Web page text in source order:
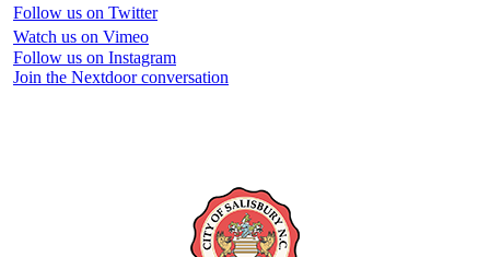
Follow us on Twitter
Watch us on Vimeo
Follow us on Instagram
Join the Nextdoor conversation